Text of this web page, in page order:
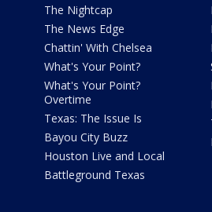
The Nightcap
The News Edge
Chattin' With Chelsea
What's Your Point?
What's Your Point?
Overtime
Texas: The Issue Is
Bayou City Buzz
Houston Live and Local
Battleground Texas